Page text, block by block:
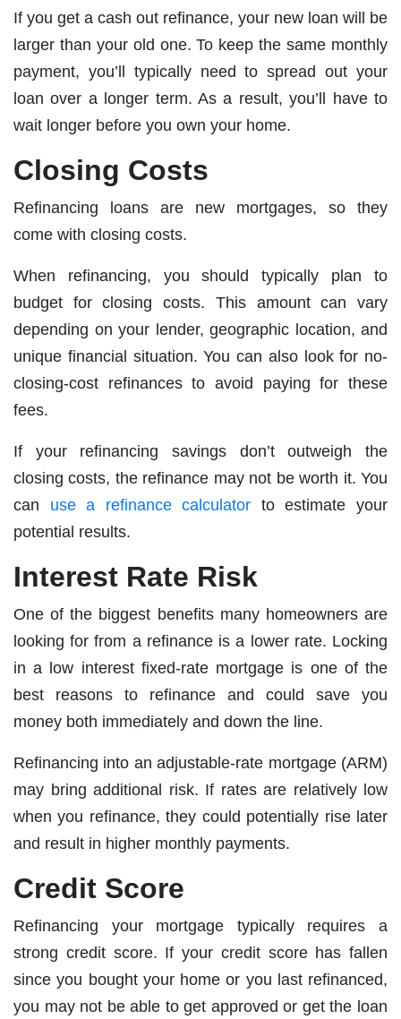
If you get a cash out refinance, your new loan will be
larger than your old one. To keep the same monthly
payment, you’ll typically need to spread out your
loan over a longer term. As a result, you’ll have to
wait longer before you own your home.
Closing Costs
Refinancing loans are new mortgages, so they
come with closing costs.
When refinancing, you should typically plan to
budget for closing costs. This amount can vary
depending on your lender, geographic location, and
unique financial situation. You can also look for no-
closing-cost refinances to avoid paying for these
fees.
If your refinancing savings don’t outweigh the
closing costs, the refinance may not be worth it. You
can use a refinance calculator to estimate your
potential results.
Interest Rate Risk
One of the biggest benefits many homeowners are
looking for from a refinance is a lower rate. Locking
in a low interest fixed-rate mortgage is one of the
best reasons to refinance and could save you
money both immediately and down the line.
Refinancing into an adjustable-rate mortgage (ARM)
may bring additional risk. If rates are relatively low
when you refinance, they could potentially rise later
and result in higher monthly payments.
Credit Score
Refinancing your mortgage typically requires a
strong credit score. If your credit score has fallen
since you bought your home or you last refinanced,
you may not be able to get approved or get the loan